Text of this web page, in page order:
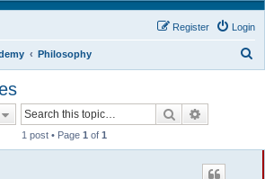
Login
Register
Philosophy
Search
1 post • Page 1 of 1